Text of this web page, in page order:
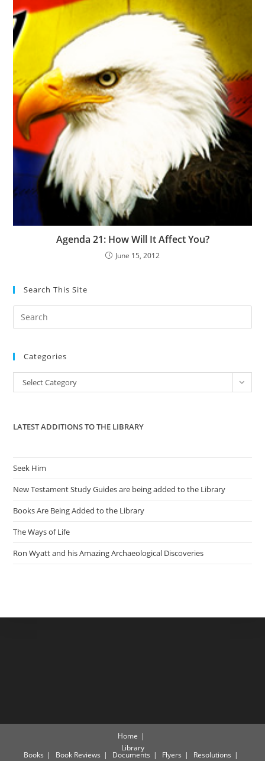
Agenda 21: How Will It Affect You?
June 15, 2012
Search This Site
the
Categories
Categories
Select Category
LATEST ADDITIONS TO THE LIBRARY
Seek Him
New Testament Study Guides are being added to the Library
Books Are Being Added to the Library
The Ways of Life
Ron Wyatt and his Amazing Archaeological Discoveries
Home
Library
Books Book Reviews Documents Flyers Resolutions